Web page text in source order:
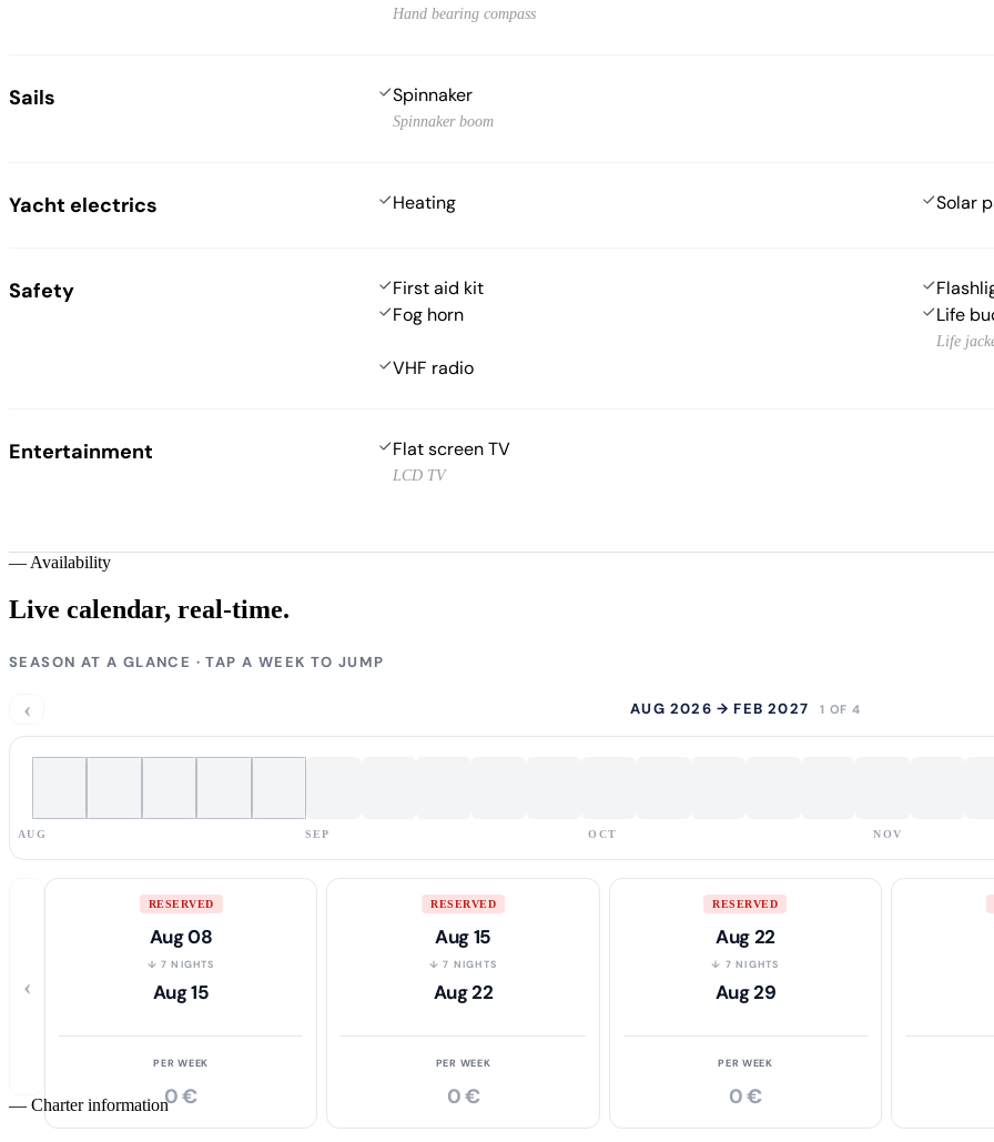
Hand bearing compass
Sails Spinnaker
Spinnaker boom
Yacht electrics Heating Solar
Safety First aid kit
Fog horn
Life
Life
VHF radio
Entertainment Flat screen TV
LCD TV
— Availability
Live calendar, real-time.
SEASON AT A GLANCE · TAP A WEEK TO JUMP
‹ AUG 2026 → FEB 2027 1 OF 4
AUG SEP OCT NOV
‹
RESERVED
Aug 08
↓ 7 NIGHTS
Aug 15
PER WEEK
0 €
RESERVED
Aug 15
↓ 7 NIGHTS
Aug 22
PER WEEK
0 €
RESERVED
Aug 22
↓ 7 NIGHTS
Aug 29
PER WEEK
0 €
— Charter information